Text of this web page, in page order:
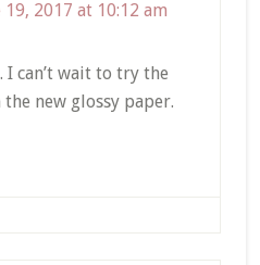
19, 2017 at 10:12 am
I can’t wait to try the
new glossy paper.